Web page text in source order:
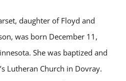
daughter of Floyd and
was born December 11,
She was baptized and
Lutheran Church in Dovray.